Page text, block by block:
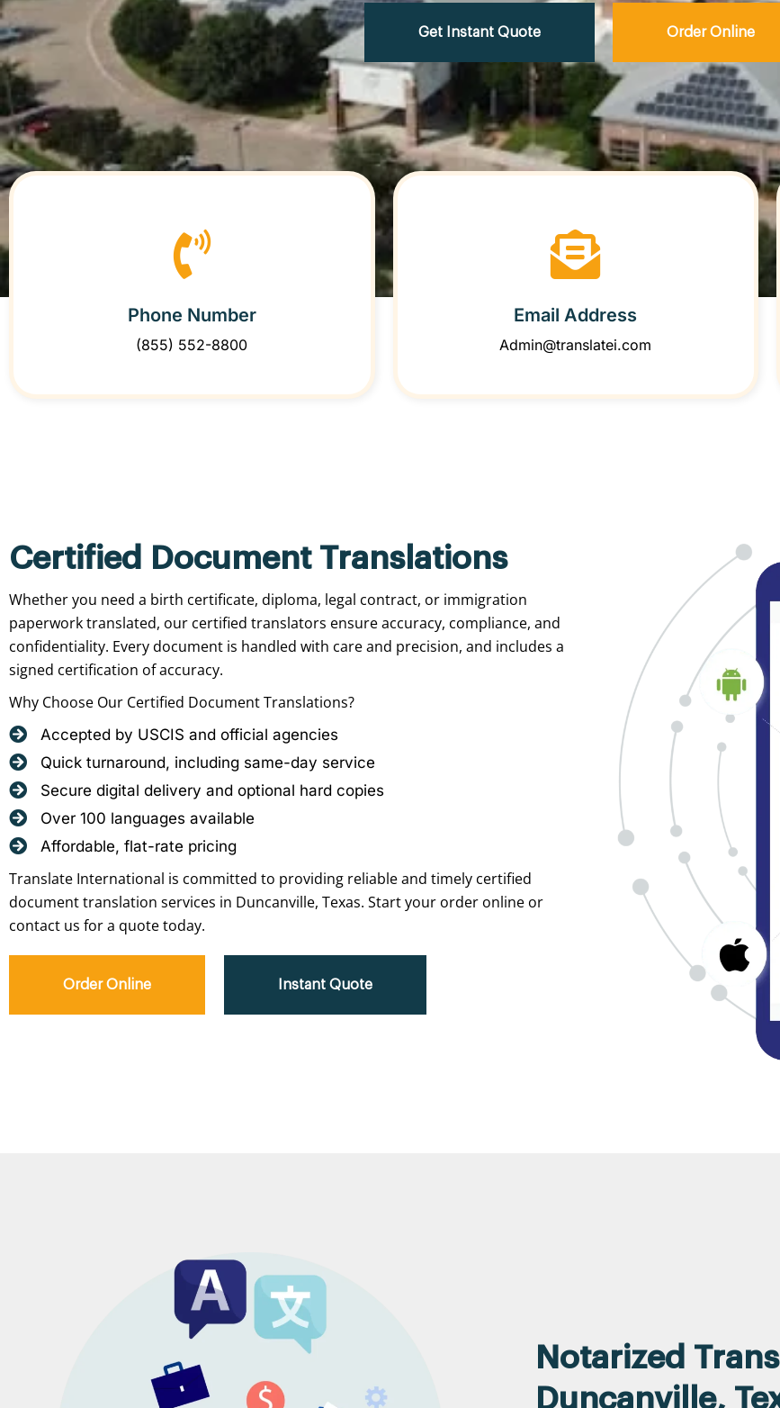
Get Instant Quote Order Online
Phone Number
(855) 552-8800
Email Address
Admin@translatei.com
Certified Document Translations
Whether you need a birth certificate, diploma, legal contract, or immigration
paperwork translated, our certified translators ensure accuracy, compliance, and
confidentiality. Every document is handled with care and precision, and includes a
signed certification of accuracy.
Why Choose Our Certified Document Translations?
Accepted by USCIS and official agencies
Quick turnaround, including same-day service
Secure digital delivery and optional hard copies
Over 100 languages available
Affordable, flat-rate pricing
Translate International is committed to providing reliable and timely certified
document translation services in Duncanville, Texas. Start your order online or
contact us for a quote today.
Order Online Instant Quote
Notarized
Duncanville,